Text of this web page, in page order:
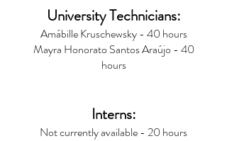
University Technicians:
Amábille Kruschewsky - 40 hours
Mayra Honorato Santos Araújo - 40
hours
Interns:
Not currently available - 20 hours